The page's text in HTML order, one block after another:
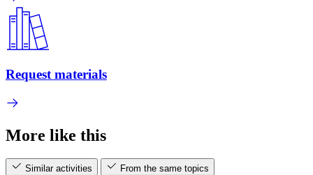
Request materials
More like this
Similar activities
From the same topics